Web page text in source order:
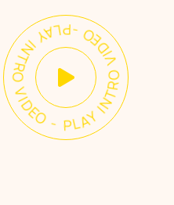
VIDEO - PLAY INTRO VIDEO -